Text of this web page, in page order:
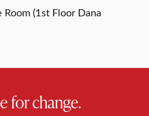
(1st Floor Dana
for change.